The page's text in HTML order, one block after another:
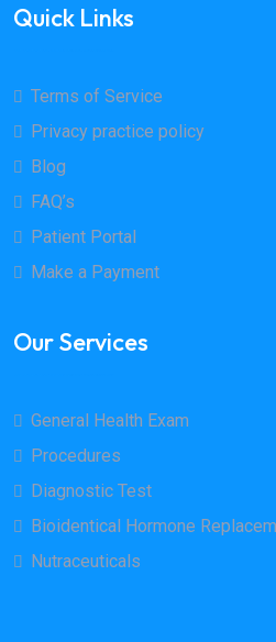
Quick Links
Terms of Service
Privacy practice policy
Blog
FAQ’s
Patient Portal
Make a Payment
Our Services
General Health Exam
Procedures
Diagnostic Test
Bioidentical Hormone
Nutraceuticals